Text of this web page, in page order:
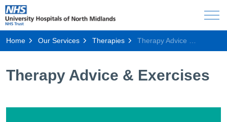
Home Our Services Therapies
Therapy Advice & Exercises